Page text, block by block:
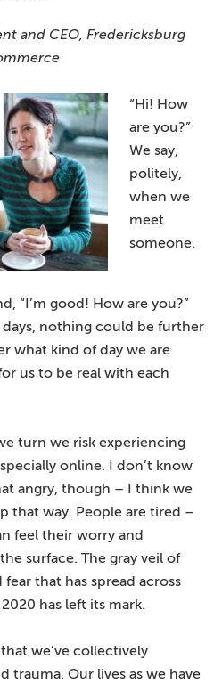
and CEO, Fredericksburg
“Hi! How
are you?”
We say,
politely,
when we
meet
someone.
“I’m good! How are you?”
nothing could be further
what kind of day we are
us to be real with each
turn we risk experiencing
online. I don’t know
angry, though – I think we
that way. People are tired –
feel their worry and
surface. The gray veil of
that has spread across
has left its mark.
we’ve collectively
trauma. Our lives as we have